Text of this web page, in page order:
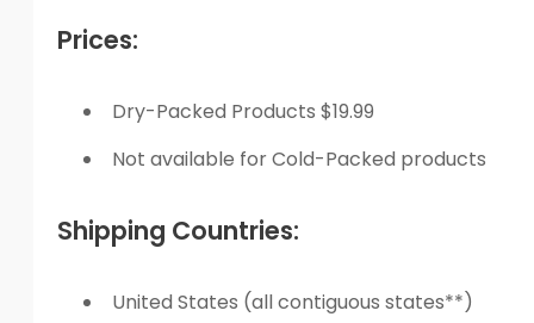
Prices:
Dry-Packed Products $19.99
Not available for Cold-Packed products
Shipping Countries:
United States (all contiguous states**)